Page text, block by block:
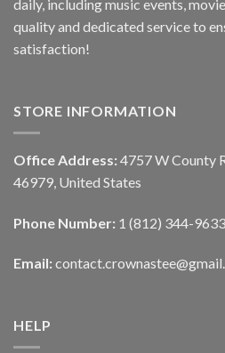
daily, including music events,
quality and dedicated service to
satisfaction!
STORE INFORMATION
Office Address: 4757 W County
46979, United States
Phone Number: 1 (812) 344-9633
Email:
HELP